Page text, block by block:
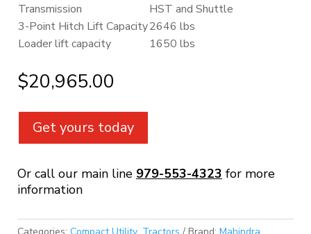
Transmission
HST and Shuttle
3-Point Hitch Lift Capacity2646 lbs
Loader lift capacity
1650 lbs
$20,965.00
Get yours today
Or call our main line 979-553-4323 for more
information